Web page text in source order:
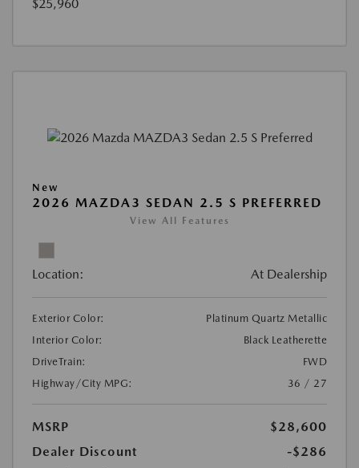
$25,960
New
2026 MAZDA3 SEDAN 2.5 S PREFERRED
View All Features
Location: At Dealership
Exterior Color:
Platinum Quartz Metallic
Interior Color:
Black Leatherette
DriveTrain:
FWD
Highway/City MPG:
36 / 27
MSRP
$28,600
Dealer Discount
-$286